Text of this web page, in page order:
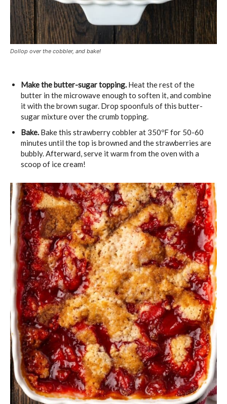
Dollop over the cobbler, and bake!
Make the butter-sugar topping. Heat the rest of the
butter in the microwave enough to soften it, and combine
it with the brown sugar. Drop spoonfuls of this butter-
sugar mixture over the crumb topping.
Bake. Bake this strawberry cobbler at 350ºF for 50-60
minutes until the top is browned and the strawberries are
bubbly. Afterward, serve it warm from the oven with a
scoop of ice cream!